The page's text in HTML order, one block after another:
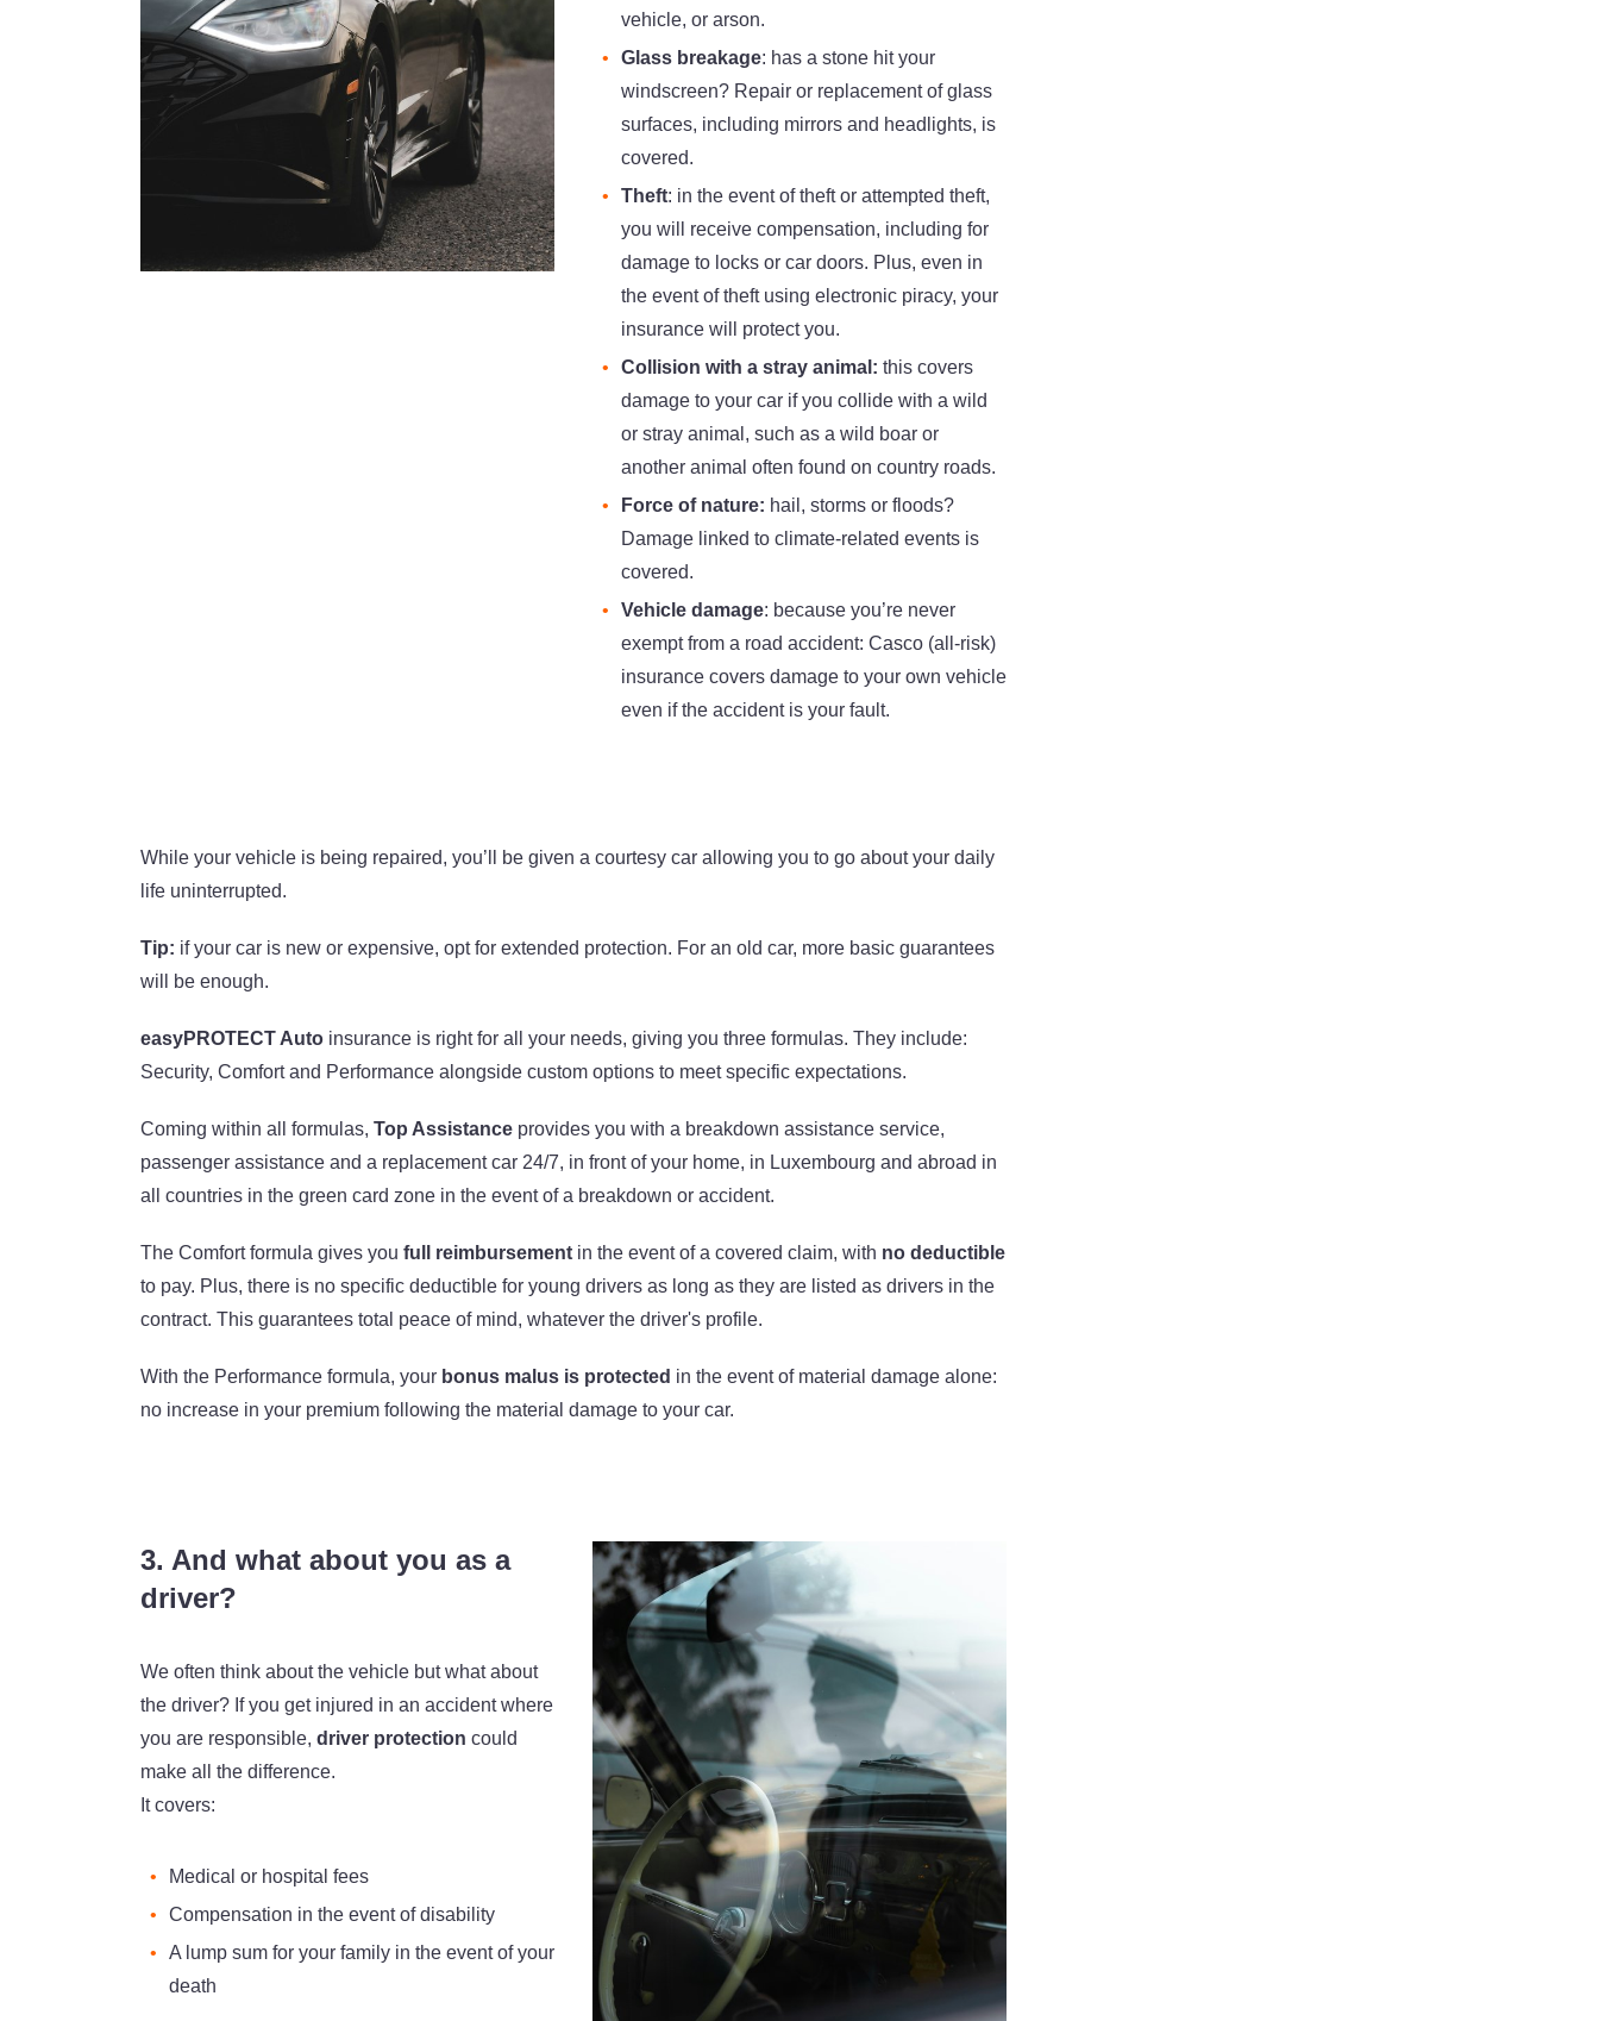
vehicle, or arson.
Glass breakage: has a stone hit your
windscreen? Repair or replacement of glass
surfaces, including mirrors and headlights, is
covered.
Theft: in the event of theft or attempted theft,
you will receive compensation, including for
damage to locks or car doors. Plus, even in
the event of theft using electronic piracy, your
insurance will protect you.
Collision with a stray animal: this covers
damage to your car if you collide with a wild
or stray animal, such as a wild boar or
another animal often found on country roads.
Force of nature: hail, storms or floods?
Damage linked to climate-related events is
covered.
Vehicle damage: because you’re never
exempt from a road accident: Casco (all-risk)
insurance covers damage to your own vehicle
even if the accident is your fault.
While your vehicle is being repaired, you’ll be given a courtesy car allowing you to go about your daily
life uninterrupted.
Tip: if your car is new or expensive, opt for extended protection. For an old car, more basic guarantees
will be enough.
easyPROTECT Auto insurance is right for all your needs, giving you three formulas. They include:
Security, Comfort and Performance alongside custom options to meet specific expectations.
Coming within all formulas, Top Assistance provides you with a breakdown assistance service,
passenger assistance and a replacement car 24/7, in front of your home, in Luxembourg and abroad in
all countries in the green card zone in the event of a breakdown or accident.
The Comfort formula gives you full reimbursement in the event of a covered claim, with no deductible
to pay. Plus, there is no specific deductible for young drivers as long as they are listed as drivers in the
contract. This guarantees total peace of mind, whatever the driver's profile.
With the Performance formula, your bonus malus is protected in the event of material damage alone:
no increase in your premium following the material damage to your car.
3. And what about you as a
driver?
We often think about the vehicle but what about
the driver? If you get injured in an accident where
you are responsible, driver protection could
make all the difference.
It covers:
Medical or hospital fees
Compensation in the event of disability
A lump sum for your family in the event of your
death